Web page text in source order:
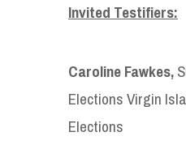
Invited Testifiers:
Caroline Fawkes,
Elections Virgin
Elections